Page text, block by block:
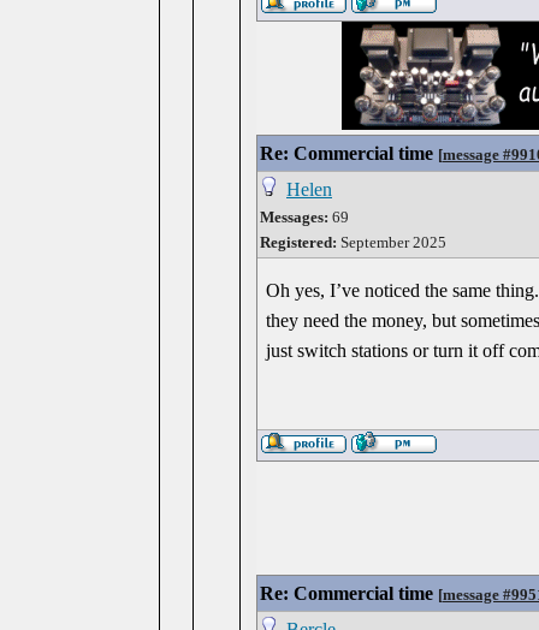
Re: Commercial time [message
Helen
Messages: 69
Registered: September 2025
Oh yes, I’ve noticed the same
they need the money, but
just switch stations or turn it off
Re: Commercial time [message